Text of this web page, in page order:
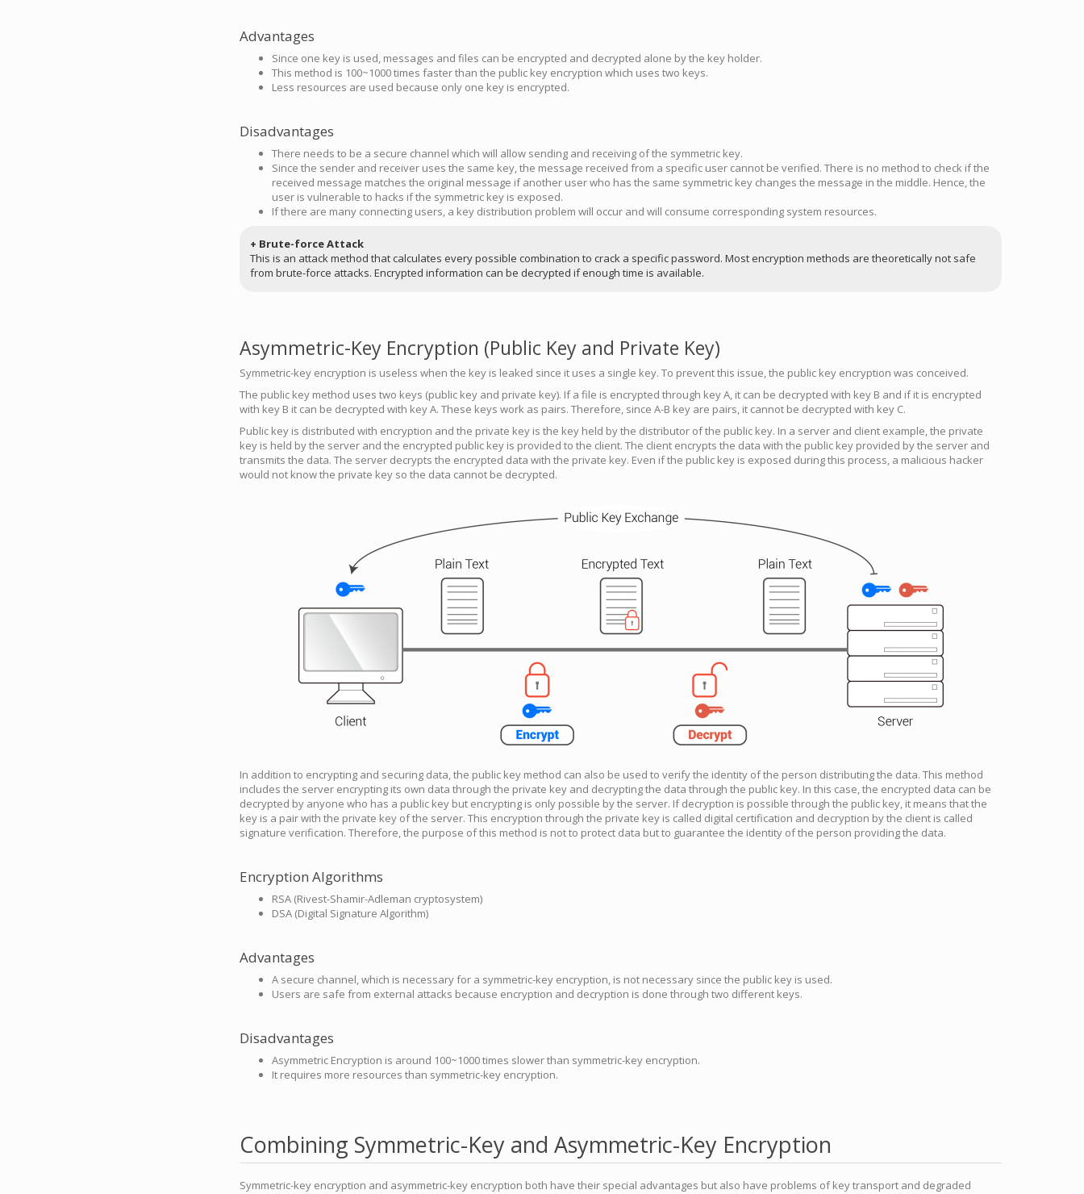
Advantages
Since one key is used, messages and files can be encrypted and decrypted alone by the key holder.
This method is 100~1000 times faster than the public key encryption which uses two keys.
Less resources are used because only one key is encrypted.
Disadvantages
There needs to be a secure channel which will allow sending and receiving of the symmetric key.
Since the sender and receiver uses the same key, the message received from a specific user cannot be verified. There is no method to check if the
received message matches the original message if another user who has the same symmetric key changes the message in the middle. Hence, the
user is vulnerable to hacks if the symmetric key is exposed.
If there are many connecting users, a key distribution problem will occur and will consume corresponding system resources.
+ Brute-force Attack
This is an attack method that calculates every possible combination to crack a specific password. Most encryption methods are theoretically not safe
from brute-force attacks. Encrypted information can be decrypted if enough time is available.
Asymmetric-Key Encryption (Public Key and Private Key)
Symmetric-key encryption is useless when the key is leaked since it uses a single key. To prevent this issue, the public key encryption was conceived.
The public key method uses two keys (public key and private key). If a file is encrypted through key A, it can be decrypted with key B and if it is encrypted
with key B it can be decrypted with key A. These keys work as pairs. Therefore, since A-B key are pairs, it cannot be decrypted with key C.
Public key is distributed with encryption and the private key is the key held by the distributor of the public key. In a server and client example, the private
key is held by the server and the encrypted public key is provided to the client. The client encrypts the data with the public key provided by the server and
transmits the data. The server decrypts the encrypted data with the private key. Even if the public key is exposed during this process, a malicious hacker
would not know the private key so the data cannot be decrypted.
In addition to encrypting and securing data, the public key method can also be used to verify the identity of the person distributing the data. This method
includes the server encrypting its own data through the private key and decrypting the data through the public key. In this case, the encrypted data can be
decrypted by anyone who has a public key but encrypting is only possible by the server. If decryption is possible through the public key, it means that the
key is a pair with the private key of the server. This encryption through the private key is called digital certification and decryption by the client is called
signature verification. Therefore, the purpose of this method is not to protect data but to guarantee the identity of the person providing the data.
Encryption Algorithms
RSA (Rivest-Shamir-Adleman cryptosystem)
DSA (Digital Signature Algorithm)
Advantages
A secure channel, which is necessary for a symmetric-key encryption, is not necessary since the public key is used.
Users are safe from external attacks because encryption and decryption is done through two different keys.
Disadvantages
Asymmetric Encryption is around 100~1000 times slower than symmetric-key encryption.
It requires more resources than symmetric-key encryption.
Combining Symmetric-Key and Asymmetric-Key Encryption
Symmetric-key encryption and asymmetric-key encryption both have their special advantages but also have problems of key transport and degraded